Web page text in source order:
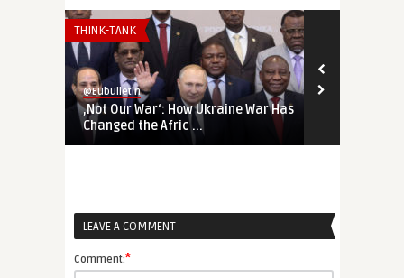
THINK-TANK
@Eubulletin
‚Not Our War‘: How Ukraine War Has
Changed the Afric ...
LEAVE A COMMENT
Comment:*